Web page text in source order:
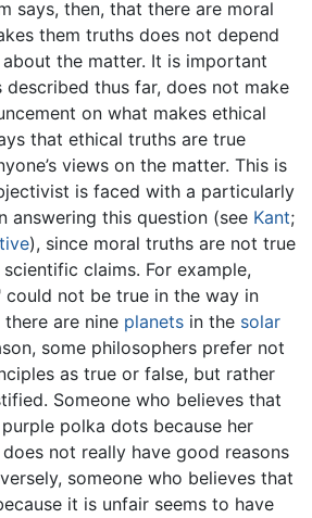
says, then, that there are moral
them truths does not depend
about the matter. It is important
thus far, does not make
on what makes ethical
that ethical truths are true
views on the matter. This is
is faced with a particularly
answering this question (see Kant;
), since moral truths are not true
claims. For example,
could not be true in the way in
are nine planets in the solar
some philosophers prefer not
as true or false, but rather
Someone who believes that
polka dots because her
not really have good reasons
someone who believes that
it is unfair seems to have